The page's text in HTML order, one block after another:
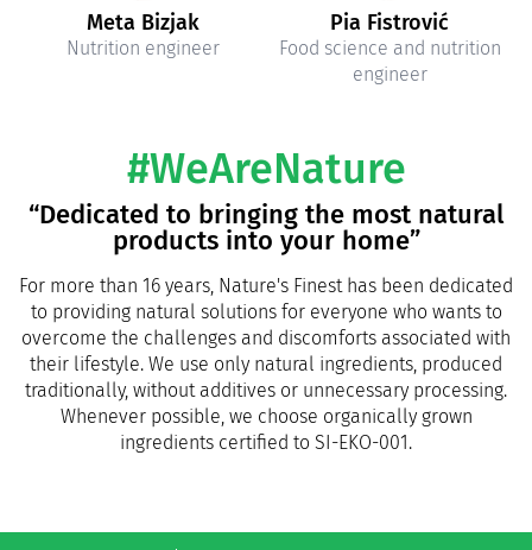
Meta Bizjak
Nutrition engineer
Pia Fistrović
Food science and nutrition
engineer
#WeAreNature
“Dedicated to bringing the most natural
products into your home”
For more than 16 years, Nature's Finest has been dedicated
to providing natural solutions for everyone who wants to
overcome the challenges and discomforts associated with
their lifestyle. We use only natural ingredients, produced
traditionally, without additives or unnecessary processing.
Whenever possible, we choose organically grown
ingredients certified to SI-EKO-001.